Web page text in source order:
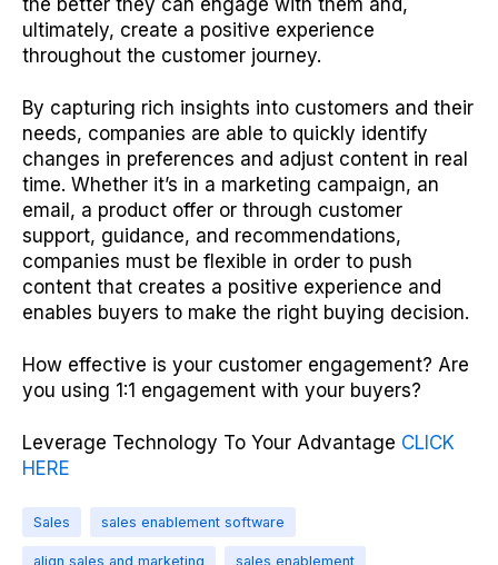
the better they can engage with them and,
ultimately, create a positive experience
throughout the customer journey.
By capturing rich insights into customers and their
needs, companies are able to quickly identify
changes in preferences and adjust content in real
time. Whether it’s in a marketing campaign, an
email, a product offer or through customer
support, guidance, and recommendations,
companies must be flexible in order to push
content that creates a positive experience and
enables buyers to make the right buying decision.
How effective is your customer engagement? Are
you using 1:1 engagement with your buyers?
Leverage Technology To Your Advantage CLICK
HERE
Sales sales enablement software
align sales and marketing sales enablement